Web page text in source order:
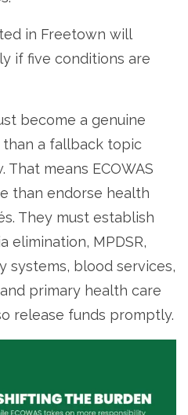
in Freetown will
if five conditions are
become a genuine
a fallback topic
means ECOWAS
than endorse health
They must establish
elimination, MPDSR,
systems, blood services,
primary health care
release funds promptly.